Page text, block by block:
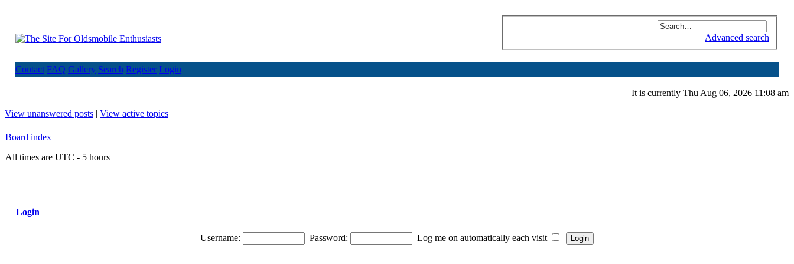
Advanced search
Contact FAQ Gallery Search Register Login
It is currently Thu Aug 06, 2026 11:08 am
View unanswered posts | View active topics
Board index
All times are UTC - 5 hours
Login
Username: Password: Log me on automatically each visit